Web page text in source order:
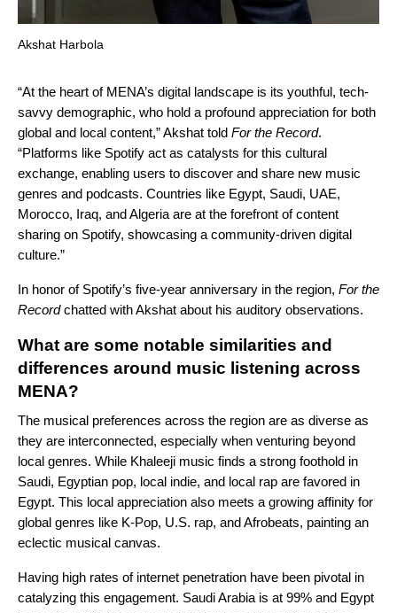
Akshat Harbola
“At the heart of MENA’s digital landscape is its youthful, tech-
savvy demographic, who hold a profound appreciation for both
global and local content,” Akshat told For the Record.
“Platforms like Spotify act as catalysts for this cultural
exchange, enabling users to discover and share new music
genres and podcasts. Countries like Egypt, Saudi, UAE,
Morocco, Iraq, and Algeria are at the forefront of content
sharing on Spotify, showcasing a community-driven digital
culture.”
In honor of Spotify’s five-year anniversary in the region, For the
Recordchatted with Akshat about his auditory observations.
What are some notable similarities and
differences around music listening across
MENA?
The musical preferences across the region are as diverse as
they are interconnected, especially when venturing beyond
local genres. While Khaleeji music finds a strong foothold in
Saudi, Egyptian pop, local indie, and local rap are favored in
Egypt. This local appreciation also meets a growing affinity for
global genres like K-Pop, U.S. rap, and Afrobeats, painting an
eclectic musical canvas.
Having high rates of internet penetration have been pivotal in
catalyzing this engagement. Saudi Arabia is at 99% and Egypt